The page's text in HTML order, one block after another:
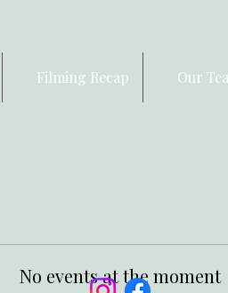
Filming Recap Our
No events at the moment